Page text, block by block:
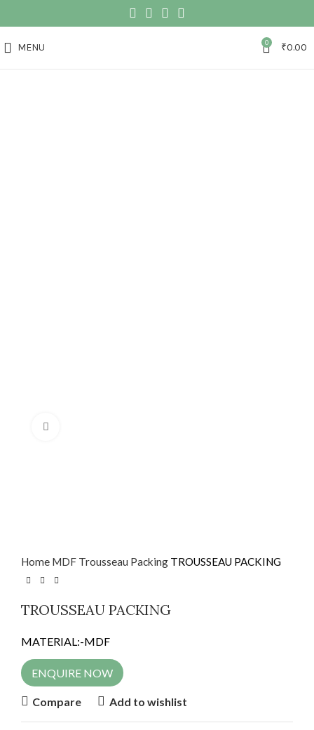
MENU 0 ₹0.00
Home MDF Trousseau Packing TROUSSEAU PACKING
TROUSSEAU PACKING
MATERIAL:-MDF
ENQUIRE NOW
Compare Add to wishlist